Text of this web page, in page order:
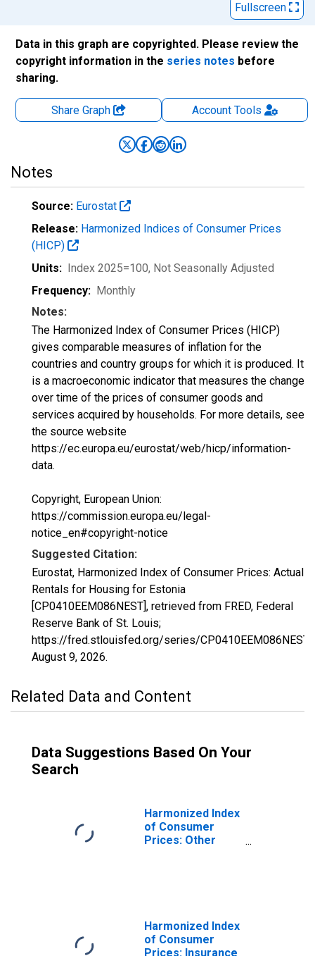
Fullscreen
Data in this graph are copyrighted. Please review the
copyright information in the series notes before
sharing.
Share Graph AccountTools
Notes
Source: Eurostat
Release: Harmonized Indices of Consumer Prices
(HICP)
Units: Index 2025=100, Not Seasonally Adjusted
Frequency: Monthly
Notes:
The Harmonized Index of Consumer Prices (HICP)
gives comparable measures of inflation for the
countries and country groups for which it is produced. It
is a macroeconomic indicator that measures the change
over time of the prices of consumer goods and
services acquired by households. For more details, see
the source website
https://ec.europa.eu/eurostat/web/hicp/information-
data.
Copyright, European Union:
https://commission.europa.eu/legal-
notice_en#copyright-notice
Suggested Citation:
Eurostat, Harmonized Index of Consumer Prices: Actual
Rentals for Housing for Estonia
[CP0410EEM086NEST], retrieved from FRED, Federal
Reserve Bank of St. Louis;
https://fred.stlouisfed.org/series/CP0410EEM086NEST,
August 9, 2026.
Related Data and Content
Data Suggestions Based On Your
Search
Harmonized Index
of Consumer
Prices: Other
Harmonized Index
of Consumer
Prices: Insurance